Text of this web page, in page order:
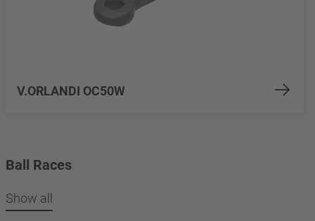
V.ORLANDI OC50W
Ball Races
Show all